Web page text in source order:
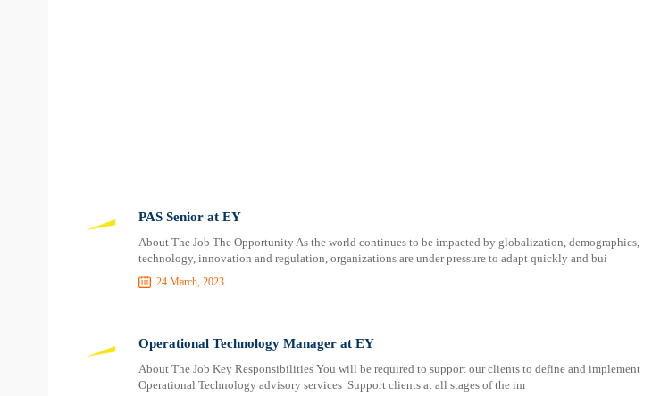
PAS Senior at EY
About The Job The Opportunity As the world continues to be impacted by globalization, demographics,
technology, innovation and regulation, organizations are under pressure to adapt quickly and bui
24 March, 2023
Operational Technology Manager at EY
About The Job Key Responsibilities You will be required to support our clients to define and implement
Operational Technology advisory services Support clients at all stages of the im